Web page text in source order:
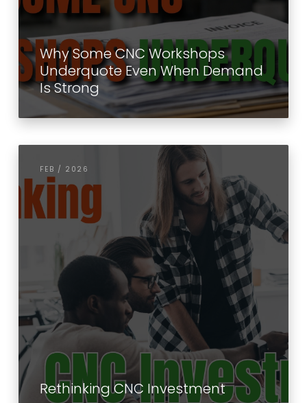
Why Some CNC Workshops
Underquote Even When Demand
Is Strong
FEB / 2026
Rethinking CNC Investment